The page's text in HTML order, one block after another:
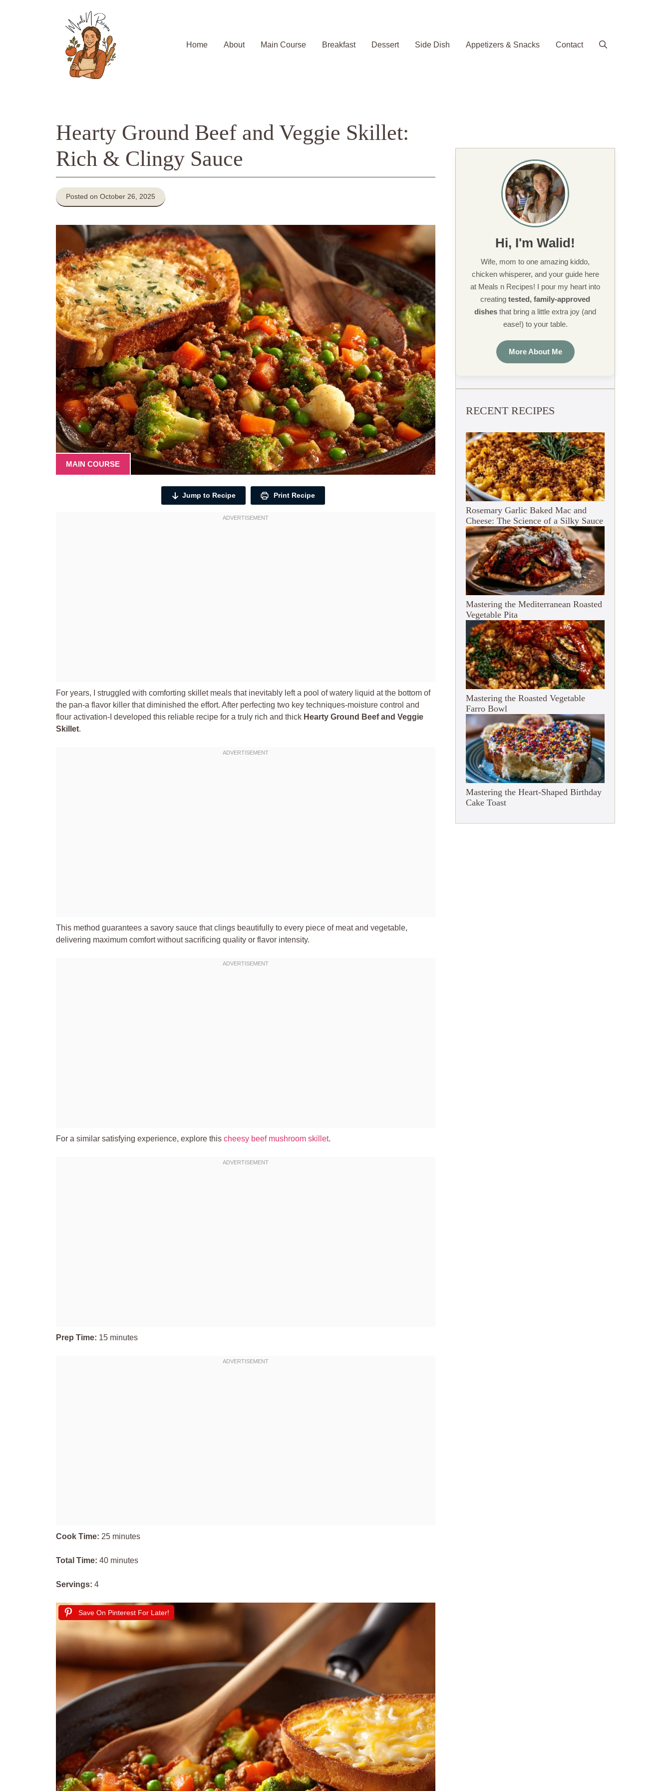
Home
About Main Course Breakfast Dessert Side Dish Appetizers & Snacks Contact
Hearty Ground Beef and Veggie Skillet:
Rich & Clingy Sauce
Posted on October 26, 2025
MAIN COURSE
Jump to Recipe Print Recipe
For years, I struggled with comforting skillet meals that inevitably left a pool of watery liquid at the bottom of
the pan-a flavor killer that diminished the effort. After perfecting two key techniques-moisture control and
flour activation-I developed this reliable recipe for a truly rich and thick Hearty Ground Beef and Veggie
Skillet.
This method guarantees a savory sauce that clings beautifully to every piece of meat and vegetable,
delivering maximum comfort without sacrificing quality or flavor intensity.
For a similar satisfying experience, explore this cheesy beef mushroom skillet.
Prep Time: 15 minutes
Cook Time: 25 minutes
Total Time: 40 minutes
Servings: 4
Save On Pinterest For Later!
Hi, I'm Walid!
Wife, mom to one amazing kiddo,
chicken whisperer, and your guide here
at Meals n Recipes! I pour my heart into
creating tested, family-approved
dishes that bring a little extra joy (and
ease!) to your table.
More About Me
RECENT RECIPES
Rosemary Garlic Baked Mac and
Cheese: The Science of a Silky Sauce
Mastering the Mediterranean Roasted
Vegetable Pita
Mastering the Roasted Vegetable
Farro Bowl
Mastering the Heart-Shaped Birthday
Cake Toast